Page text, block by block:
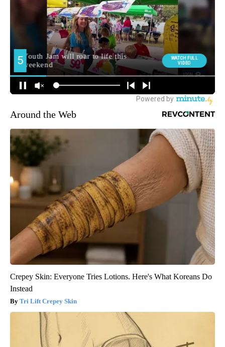
Around the Web
Crepey Skin: Everyone Tries Lotions. Here's What Koreans Do
Instead
Tri Lift Crepey Skin